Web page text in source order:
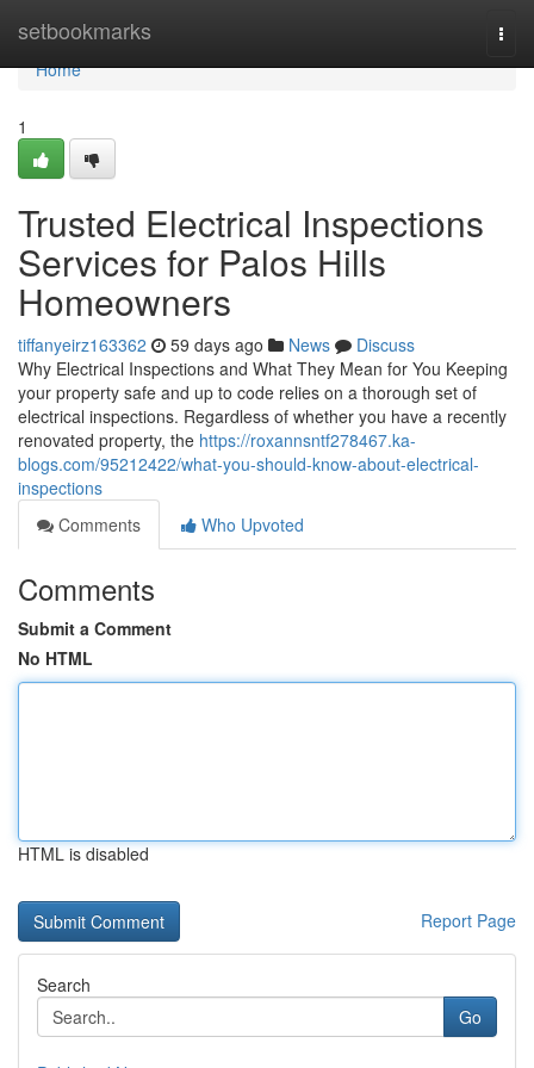
setbookmarks
Home
Home
1
Trusted Electrical Inspections
Services for Palos Hills
Homeowners
tiffanyeirz163362 59 days ago News
Discuss
Why Electrical Inspections and What They Mean for You Keeping
your property safe and up to code relies on a thorough set of
electrical inspections. Regardless of whether you have a recently
renovated property, the https://roxannsntf278467.ka-
blogs.com/95212422/what-you-should-know-about-electrical-
inspections
Comments
Who Upvoted
Comments
Submit a Comment
No HTML
HTML is disabled
Report Page
Search
Go